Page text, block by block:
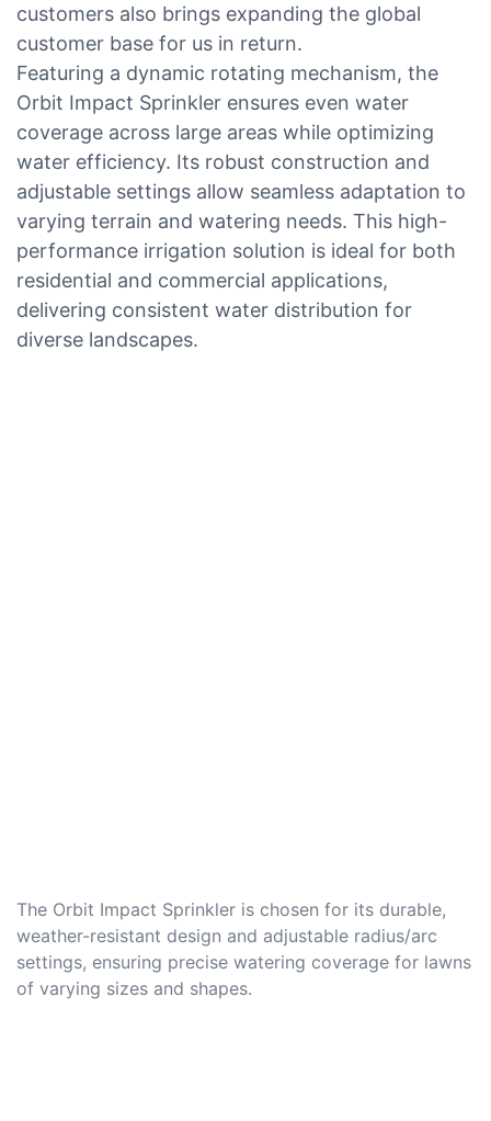
customers also brings expanding the global
customer base for us in return.
Featuring a dynamic rotating mechanism, the
Orbit Impact Sprinkler ensures even water
coverage across large areas while optimizing
water efficiency. Its robust construction and
adjustable settings allow seamless adaptation to
varying terrain and watering needs. This high-
performance irrigation solution is ideal for both
residential and commercial applications,
delivering consistent water distribution for
diverse landscapes.
The Orbit Impact Sprinkler is chosen for its durable,
weather-resistant design and adjustable radius/arc
settings, ensuring precise watering coverage for lawns
of varying sizes and shapes.